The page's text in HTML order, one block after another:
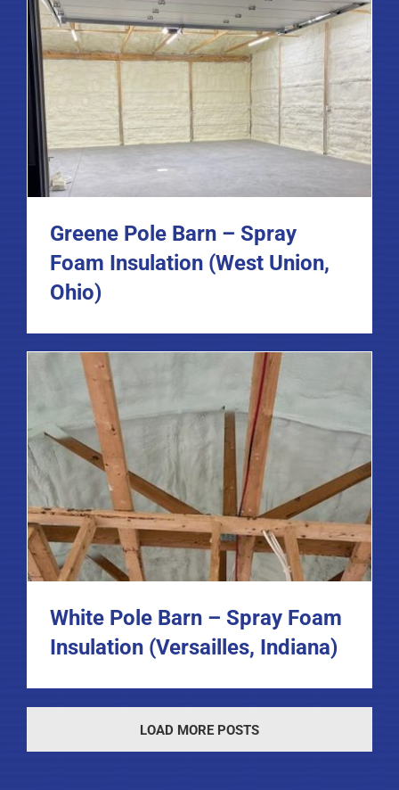
Greene Pole Barn – Spray
Foam Insulation (West Union,
Ohio)
White Pole Barn – Spray Foam
Insulation (Versailles, Indiana)
LOAD MORE POSTS